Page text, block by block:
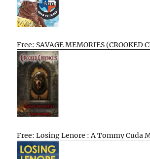
Free: SAVAGE MEMORIES (CROOKED
Free: Losing Lenore : A Tommy Cuda